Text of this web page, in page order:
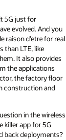
5G just for
evolved. And you
raison d’etre for real
than LTE, like
It also provides
the applications
the factory floor
construction and
in the wireless
killer app for 5G
back deployments?